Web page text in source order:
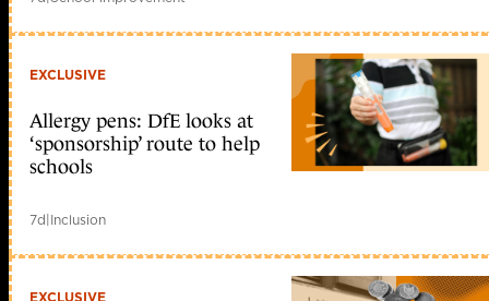
EXCLUSIVE
Allergy pens: DfE looks at
‘sponsorship’ route to help
schools
7d|Inclusion